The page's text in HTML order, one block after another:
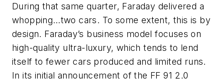
During that same quarter, Faraday delivered a
whopping…two cars. To some extent, this is by
design. Faraday’s business model focuses on
high-quality ultra-luxury, which tends to lend
itself to fewer cars produced and limited runs.
In its initial announcement of the FF 91 2.0